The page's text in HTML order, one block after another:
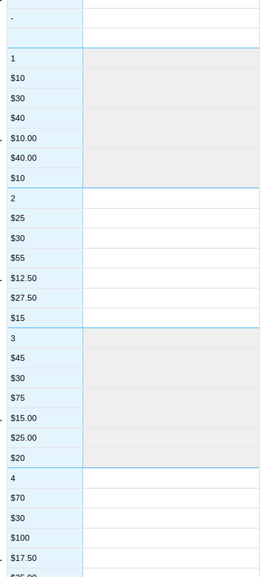
-
1
$10
$30
$40
$10.00
$40.00
$10
2
$25
$30
$55
$12.50
$27.50
$15
3
$45
$30
$75
$15.00
$25.00
$20
4
$70
$30
$100
$17.50